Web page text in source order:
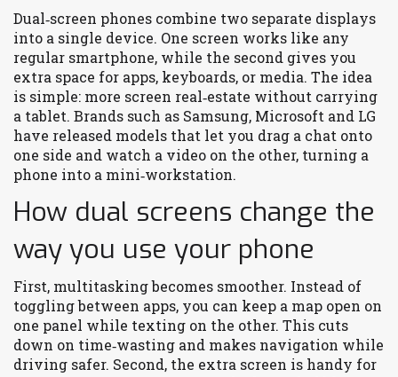
Dual‑screen phones combine two separate displays
into a single device. One screen works like any
regular smartphone, while the second gives you
extra space for apps, keyboards, or media. The idea
is simple: more screen real‑estate without carrying
a tablet. Brands such as Samsung, Microsoft and LG
have released models that let you drag a chat onto
one side and watch a video on the other, turning a
phone into a mini‑workstation.
How dual screens change the
way you use your phone
First, multitasking becomes smoother. Instead of
toggling between apps, you can keep a map open on
one panel while texting on the other. This cuts
down on time‑wasting and makes navigation while
driving safer. Second, the extra screen is handy for